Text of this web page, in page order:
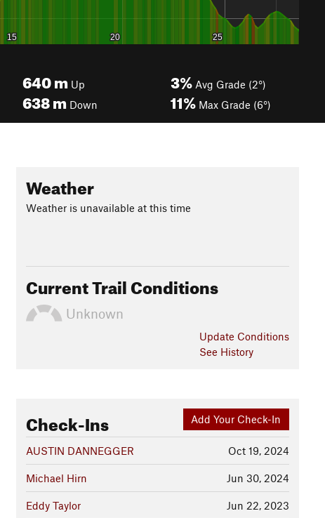
640m Up
638m Down
3% Avg Grade (2°)
11% Max Grade (6°)
Weather
Weather is unavailable at this time
Current Trail Conditions
Unknown
Update Conditions
See History
Add Your Check-In
Check-Ins
Oct 19, 2024
AUSTIN DANNEGGER
Jun 30, 2024
Michael Hirn
Jun 22, 2023
Eddy Taylor